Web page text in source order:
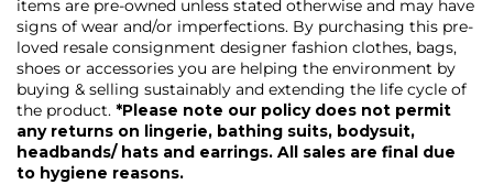
items are pre-owned unless stated otherwise and may have
signs of wear and/or imperfections. By purchasing this pre-
loved resale consignment designer fashion clothes, bags,
shoes or accessories you are helping the environment by
buying & selling sustainably and extending the life cycle of
the product. *Please note our policy does not permit
any returns on lingerie, bathing suits, bodysuit,
headbands/ hats and earrings. All sales are final due
to hygiene reasons.